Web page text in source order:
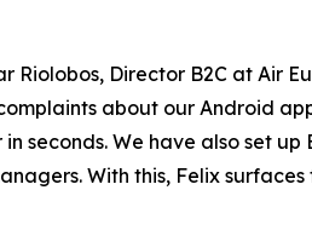
Director B2C at Air
about our Android
seconds. We have also set up
With this, Felix surfaces